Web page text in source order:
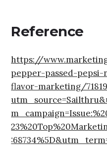
Reference
https://
pepper-passed-
flavor-marketing/